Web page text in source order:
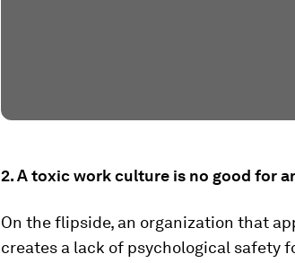
2. A toxic work culture is no good for
On the flipside, an organization that
creates a lack of psychological safety